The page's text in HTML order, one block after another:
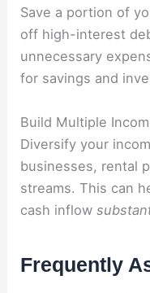
Save a portion of
off high-interest
unnecessary
for savings and
Build Multiple
Diversify your
businesses, rental
streams. This can
cash inflow
Frequently